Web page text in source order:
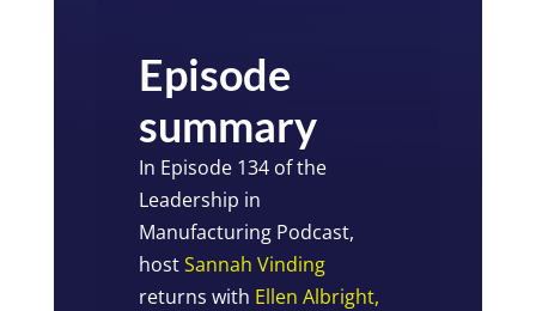
Episode
summary
In Episode 134 of the
Leadership in
Manufacturing Podcast,
hostSannah Vinding
returns with Ellen Albright,